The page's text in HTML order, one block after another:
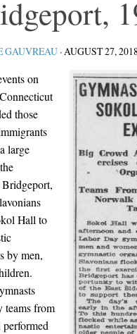
GAUVREAU ·AUGUST 27,
on
those
large
Hall to
by men,
teams from